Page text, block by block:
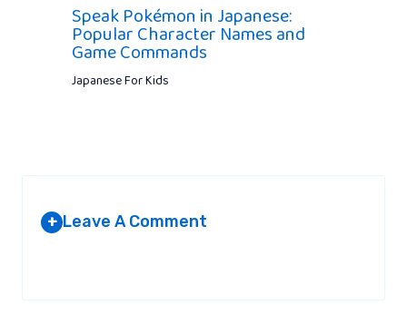
Speak Pokémon in Japanese:
Popular Character Names and
Game Commands
Japanese For Kids
+ Leave A Comment